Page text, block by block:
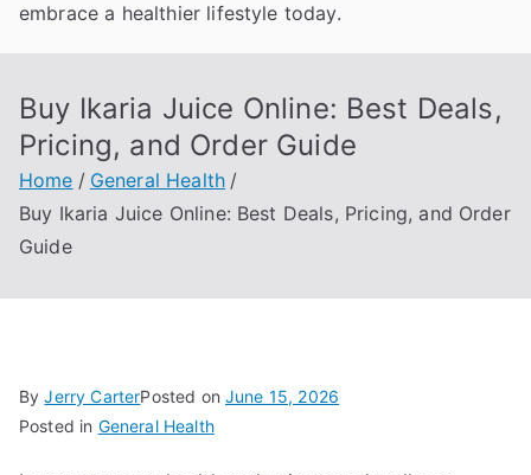
embrace a healthier lifestyle today.
Buy Ikaria Juice Online: Best Deals,
Pricing, and Order Guide
Home
General Health
Buy Ikaria Juice Online: Best Deals, Pricing, and Order
Guide
ByJerry CarterPosted onJune 15, 2026
Posted in General Health